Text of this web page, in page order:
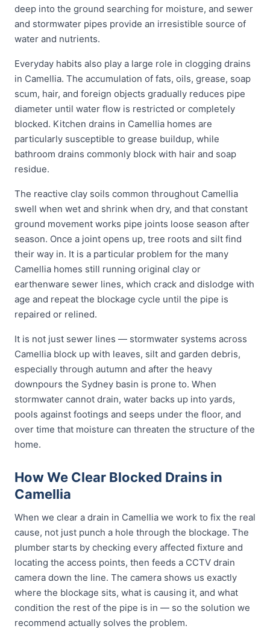
deep into the ground searching for moisture, and sewer
and stormwater pipes provide an irresistible source of
water and nutrients.
Everyday habits also play a large role in clogging drains
in Camellia. The accumulation of fats, oils, grease, soap
scum, hair, and foreign objects gradually reduces pipe
diameter until water flow is restricted or completely
blocked. Kitchen drains in Camellia homes are
particularly susceptible to grease buildup, while
bathroom drains commonly block with hair and soap
residue.
The reactive clay soils common throughout Camellia
swell when wet and shrink when dry, and that constant
ground movement works pipe joints loose season after
season. Once a joint opens up, tree roots and silt find
their way in. It is a particular problem for the many
Camellia homes still running original clay or
earthenware sewer lines, which crack and dislodge with
age and repeat the blockage cycle until the pipe is
repaired or relined.
It is not just sewer lines — stormwater systems across
Camellia block up with leaves, silt and garden debris,
especially through autumn and after the heavy
downpours the Sydney basin is prone to. When
stormwater cannot drain, water backs up into yards,
pools against footings and seeps under the floor, and
over time that moisture can threaten the structure of the
home.
How We Clear Blocked Drains in
Camellia
When we clear a drain in Camellia we work to fix the real
cause, not just punch a hole through the blockage. The
plumber starts by checking every affected fixture and
locating the access points, then feeds a CCTV drain
camera down the line. The camera shows us exactly
where the blockage sits, what is causing it, and what
condition the rest of the pipe is in — so the solution we
recommend actually solves the problem.